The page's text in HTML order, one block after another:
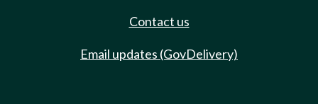
Contact us
Email updates (GovDelivery)